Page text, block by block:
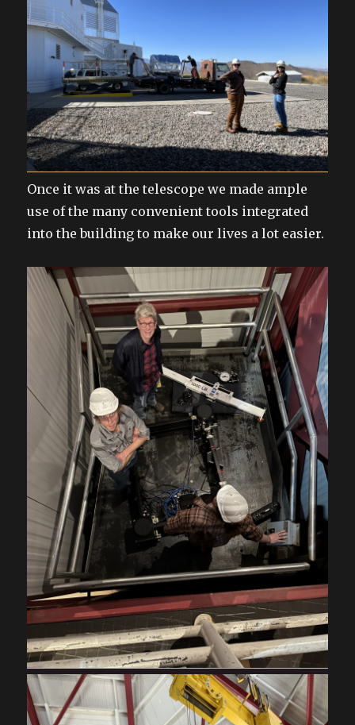
Once it was at the telescope we made ample
use of the many convenient tools integrated
into the building to make our lives a lot easier.